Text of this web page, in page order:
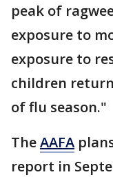
peak of
exposure to
exposure to
children
of flu season."
TheAAFA
report in